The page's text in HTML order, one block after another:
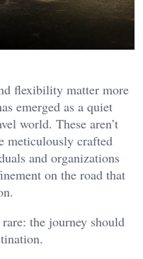
flexibility matter more
emerged as a quiet
world. These aren’t
meticulously crafted
and organizations
on the road that
the journey should